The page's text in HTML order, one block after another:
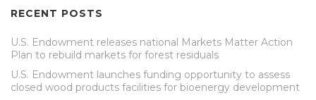
RECENT POSTS
U.S. Endowment releases national Markets Matter Action
Plan to rebuild markets for forest residuals
U.S. Endowment launches funding opportunity to assess
closed wood products facilities for bioenergy development